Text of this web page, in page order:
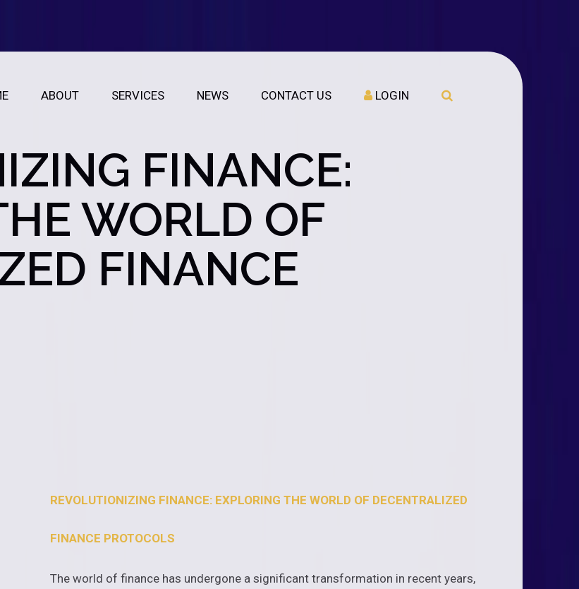
ABOUT SERVICES NEWS CONTACT US LOGIN
FINANCE:
WORLD OF
FINANCE
REVOLUTIONIZING FINANCE: EXPLORING THE WORLD OF DECENTRALIZED
FINANCE PROTOCOLS
The world of finance has undergone a significant transformation in recent years,